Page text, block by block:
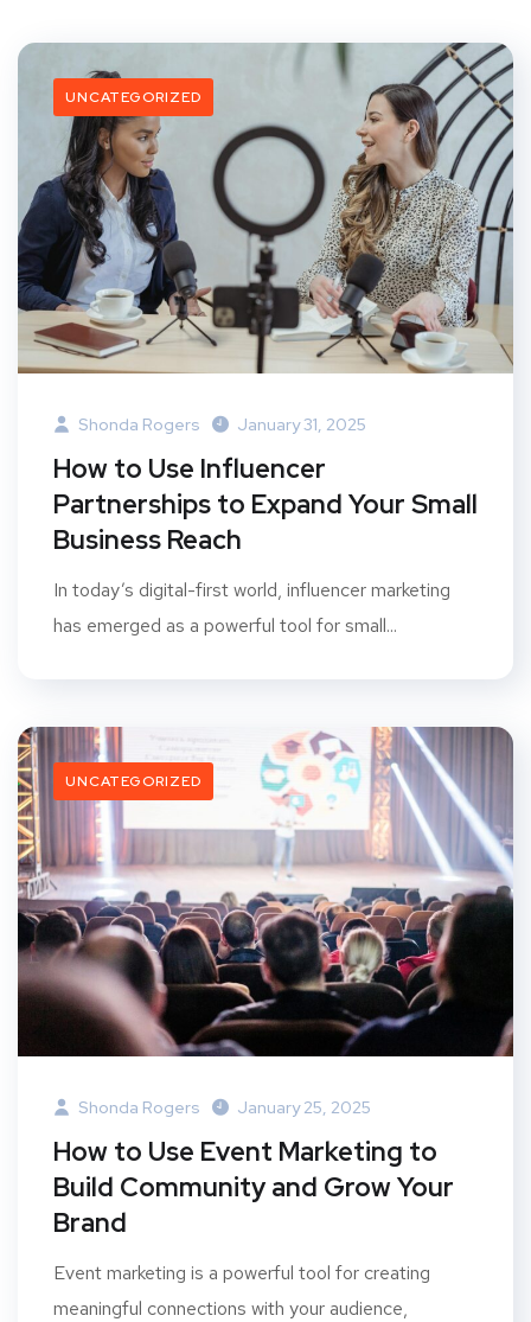
UNCATEGORIZED
Shonda Rogers January 31, 2025
How to Use Influencer
Partnerships to Expand Your Small
Business Reach
In today’s digital-first world, influencer marketing
has emerged as a powerful tool for small...
UNCATEGORIZED
Shonda Rogers January 25, 2025
How to Use Event Marketing to
Build Community and Grow Your
Brand
Event marketing is a powerful tool for creating
meaningful connections with your audience,